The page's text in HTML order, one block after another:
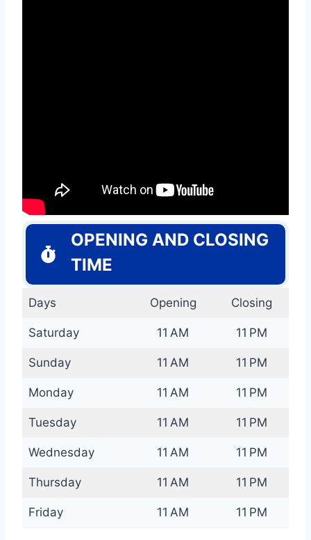
OPENING AND CLOSING
TIME
Days Opening Closing
Saturday 11 AM 11 PM
Sunday 11 AM 11 PM
Monday 11 AM 11 PM
Tuesday 11 AM 11 PM
Wednesday 11 AM 11 PM
Thursday 11 AM 11 PM
Friday 11 AM 11 PM